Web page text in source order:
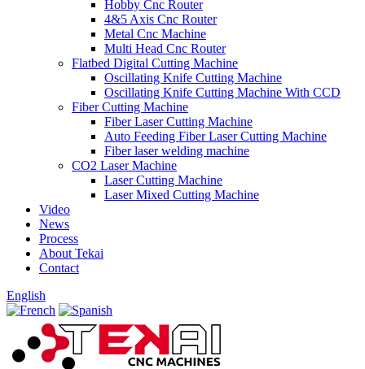
Hobby Cnc Router
4&5 Axis Cnc Router
Metal Cnc Machine
Multi Head Cnc Router
Flatbed Digital Cutting Machine
Oscillating Knife Cutting Machine
Oscillating Knife Cutting Machine With CCD
Fiber Cutting Machine
Fiber Laser Cutting Machine
Auto Feeding Fiber Laser Cutting Machine
Fiber laser welding machine
CO2 Laser Machine
Laser Cutting Machine
Laser Mixed Cutting Machine
Video
News
Process
About Tekai
Contact
English